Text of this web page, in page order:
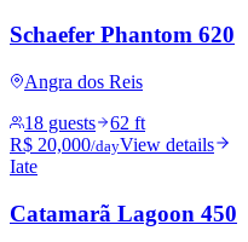
Schaefer Phantom 620
Angra dos Reis
18 guests
62 ft
R$ 20,000/dayView details
Iate
Catamarã Lagoon 450